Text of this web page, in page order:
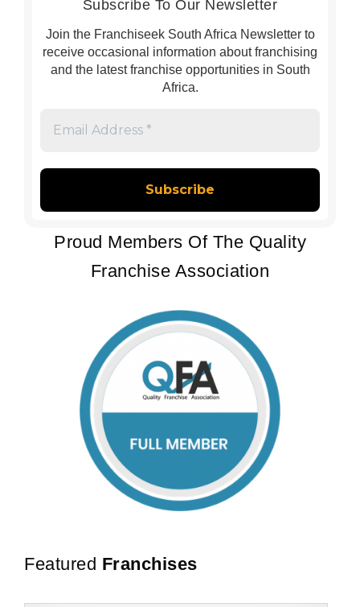
Subscribe To Our Newsletter
Join the Franchiseek South Africa Newsletter to
receive occasional information about franchising
and the latest franchise opportunities in South
Africa.
*
Proud Members Of The Quality
Franchise Association
Featured Franchises